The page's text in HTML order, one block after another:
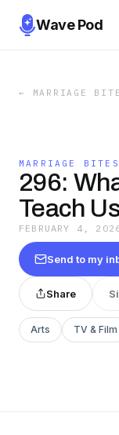
Wave Pod
← MARRIAGE
MARRIAGE
296:
Teach
FEBRUARY 4,
Send to my
Share
Arts TV & Film